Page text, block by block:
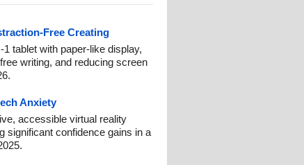
Free Creating
tablet with paper-like display,
writing, and reducing screen
Anxiety
accessible virtual reality
significant confidence gains in a